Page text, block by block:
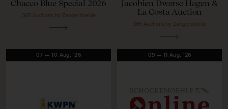
Chacco Blue Special 2026
365 Auctions by Zangersheide
Jacobien Dwerse Hagen &
La Costa Auction
365 Auctions by Zangersheide
07—10 Aug, '26 09 — 11 Aug, '26